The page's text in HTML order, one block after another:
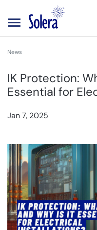
News
IK Protection:
Essential for
Jan 7, 2025